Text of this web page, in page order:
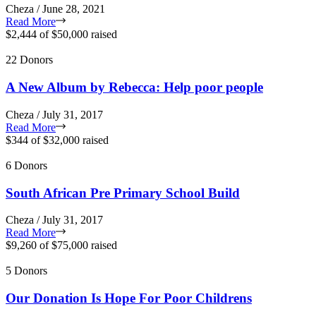
Cheza / June 28, 2021
Read More
$2,444 of $50,000 raised
22 Donors
A New Album by Rebecca: Help poor people
Cheza / July 31, 2017
Read More
$344 of $32,000 raised
6 Donors
South African Pre Primary School Build
Cheza / July 31, 2017
Read More
$9,260 of $75,000 raised
5 Donors
Our Donation Is Hope For Poor Childrens